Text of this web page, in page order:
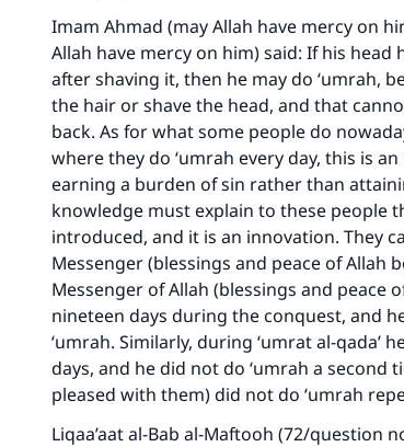
Imam Ahmad (may Allah have mercy on
Allah have mercy on him) said: If his
after shaving it, then he may do ‘umrah,
the hair or shave the head, and that
back. As for what some people do
where they do ‘umrah every day, this is
earning a burden of sin rather than
knowledge must explain to these people
introduced, and it is an innovation. They
Messenger (blessings and peace of Allah
Messenger of Allah (blessings and peace
nineteen days during the conquest, and
‘umrah. Similarly, during ‘umrat al-qada’
days, and he did not do ‘umrah a second
pleased with them) did not do ‘umrah
Liqaa’aat al-Bab al-Maftooh (72/question